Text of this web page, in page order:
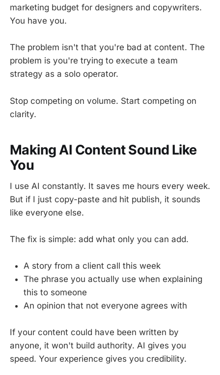
marketing budget for designers and copywriters.
You have you.
The problem isn't that you're bad at content. The
problem is you're trying to execute a team
strategy as a solo operator.
Stop competing on volume. Start competing on
clarity.
Making AI Content Sound Like
You
I use AI constantly. It saves me hours every week.
But if I just copy-paste and hit publish, it sounds
like everyone else.
The fix is simple: add what only you can add.
A story from a client call this week
The phrase you actually use when explaining
this to someone
An opinion that not everyone agrees with
If your content could have been written by
anyone, it won't build authority. AI gives you
speed. Your experience gives you credibility.